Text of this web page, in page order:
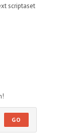
scriptaset
GO